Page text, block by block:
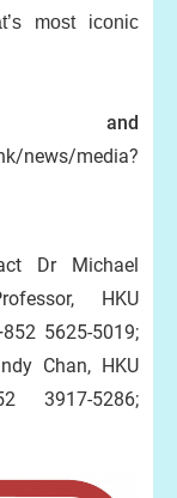
most iconic
and
news/media?
Dr Michael
HKU
5625-5019;
Chan, HKU
3917-5286;